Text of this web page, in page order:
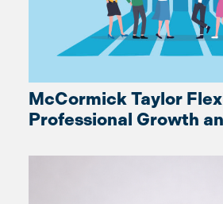
McCormick Taylor
Professional Growth